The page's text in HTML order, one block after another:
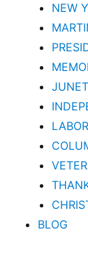
NEW
BLOG